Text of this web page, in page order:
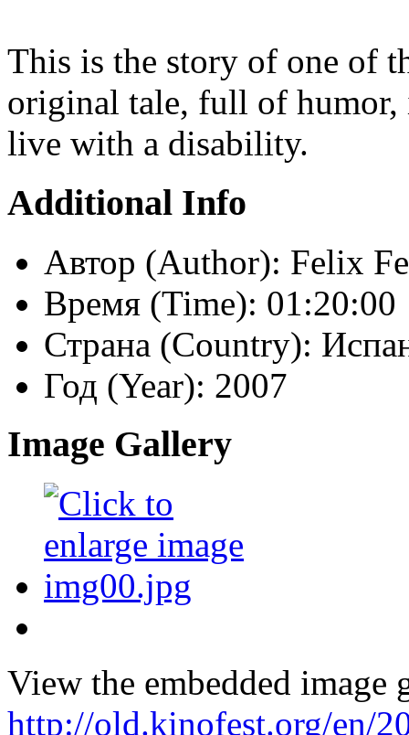
This is the story of one of
original tale, full of humor,
live with a disability.
Additional Info
Автор (Author): Felix
Время (Time): 01:20:00
Страна (Country):
Год (Year): 2007
Image Gallery
View the embedded image
http://old.kinofest.org/en/